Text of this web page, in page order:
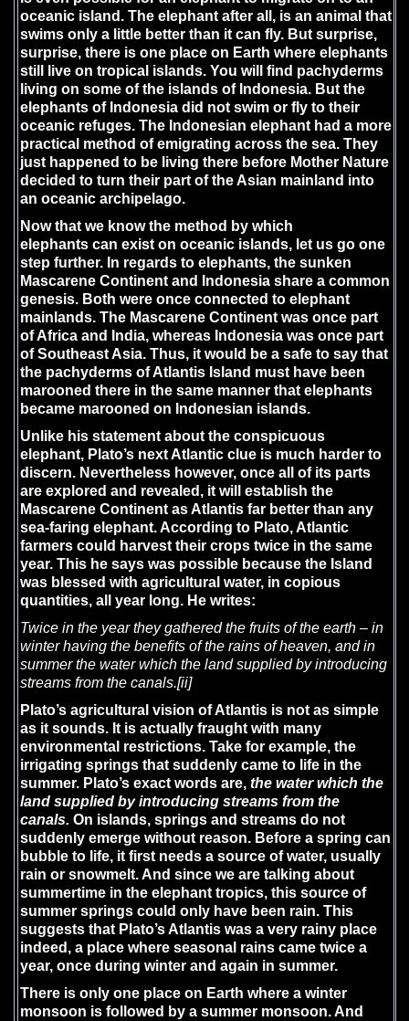
oceanic island. The elephant after all, is an animal that
swims only a little better than it can fly. But surprise,
surprise, there is one place on Earth where elephants
still live on tropical islands. You will find pachyderms
living on some of the islands of Indonesia. But the
elephants of Indonesia did not swim or fly to their
oceanic refuges. The Indonesian elephant had a more
practical method of emigrating across the sea. They
just happened to be living there before Mother Nature
decided to turn their part of the Asian mainland into
an oceanic archipelago.
Now that we know the method by which
elephants can exist on oceanic islands, let us go one
step further. In regards to elephants, the sunken
Mascarene Continent and Indonesia share a common
genesis. Both were once connected to elephant
mainlands. The Mascarene Continent was once part
of Africa and India, whereas Indonesia was once part
of Southeast Asia. Thus, it would be a safe to say that
the pachyderms of Atlantis Island must have been
marooned there in the same manner that elephants
became marooned on Indonesian islands.
Unlike his statement about the conspicuous
elephant, Plato’s next Atlantic clue is much harder to
discern. Nevertheless however, once all of its parts
are explored and revealed, it will establish the
Mascarene Continent as Atlantis far better than any
sea-faring elephant. According to Plato, Atlantic
farmers could harvest their crops twice in the same
year. This he says was possible because the Island
was blessed with agricultural water, in copious
quantities, all year long. He writes:
Twice in the year they gathered the fruits of the earth – in
winter having the benefits of the rains of heaven, and in
summer the water which the land supplied by introducing
streams from the canals.[ii]
Plato’s agricultural vision of Atlantis is not as simple
as it sounds. It is actually fraught with many
environmental restrictions. Take for example, the
irrigating springs that suddenly came to life in the
summer. Plato’s exact words are,the water which the
land supplied by introducing streams from the
canals.On islands, springs and streams do not
suddenly emerge without reason. Before a spring can
bubble to life, it first needs a source of water, usually
rain or snowmelt. And since we are talking about
summertime in the elephant tropics, this source of
summer springs could only have been rain. This
suggests that Plato’s Atlantis was a very rainy place
indeed, a place where seasonal rains came twice a
year, once during winter and again in summer.
There is only one place on Earth where a winter
monsoon is followed by a summer monsoon. And